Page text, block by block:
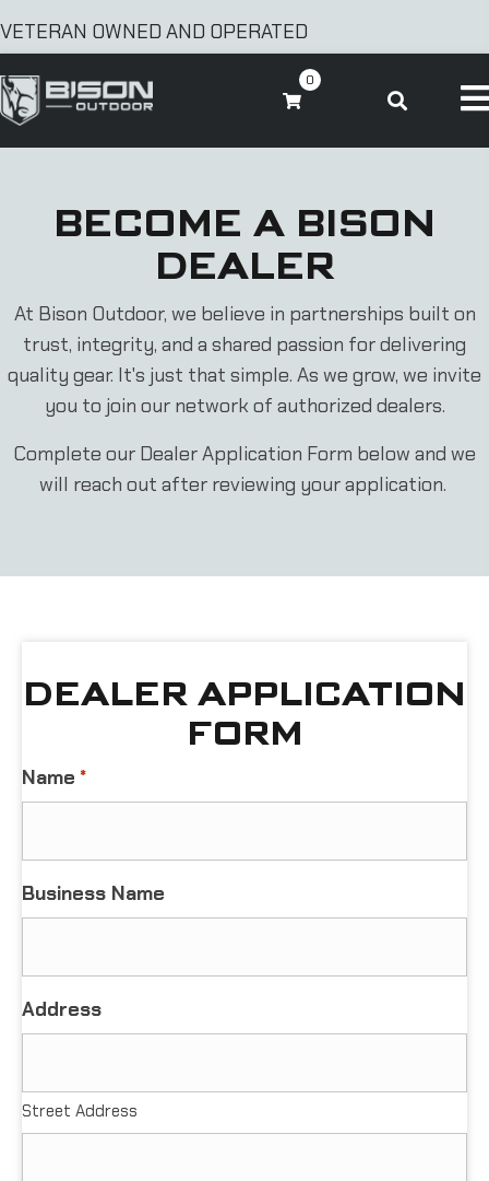
VETERAN OWNED AND OPERATED
0
BECOME A BISON
DEALER
At Bison Outdoor, we believe in partnerships built on
trust, integrity, and a shared passion for delivering
quality gear. It's just that simple. As we grow, we invite
you to join our network of authorized dealers.
Complete our Dealer Application Form below and we
will reach out after reviewing your application.
DEALER APPLICATION
FORM
Name *
Business Name
Address
Street Address